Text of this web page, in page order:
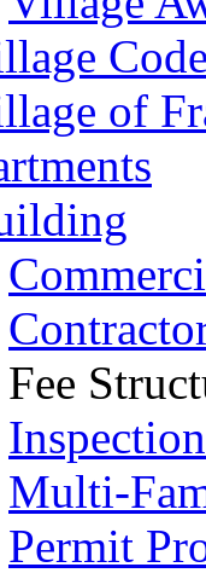
Code
of
Fee
Multi-
Permit